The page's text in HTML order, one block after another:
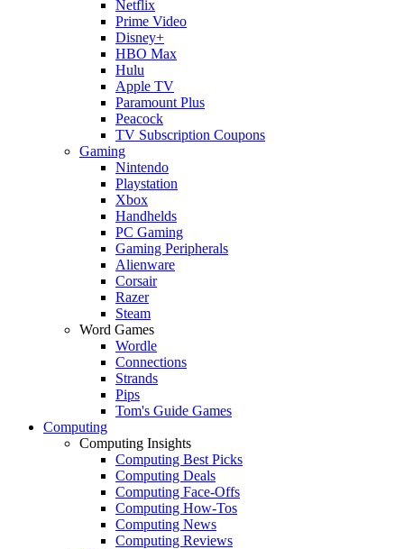
Netflix
Prime Video
Disney+
HBO Max
Hulu
Apple TV
Paramount Plus
Peacock
TV Subscription Coupons
Gaming
Nintendo
Playstation
Xbox
Handhelds
PC Gaming
Gaming Peripherals
Alienware
Corsair
Razer
Steam
Word Games
Wordle
Connections
Strands
Pips
Tom's Guide Games
Computing
Computing Insights
Computing Best Picks
Computing Deals
Computing Face-Offs
Computing How-Tos
Computing News
Computing Reviews